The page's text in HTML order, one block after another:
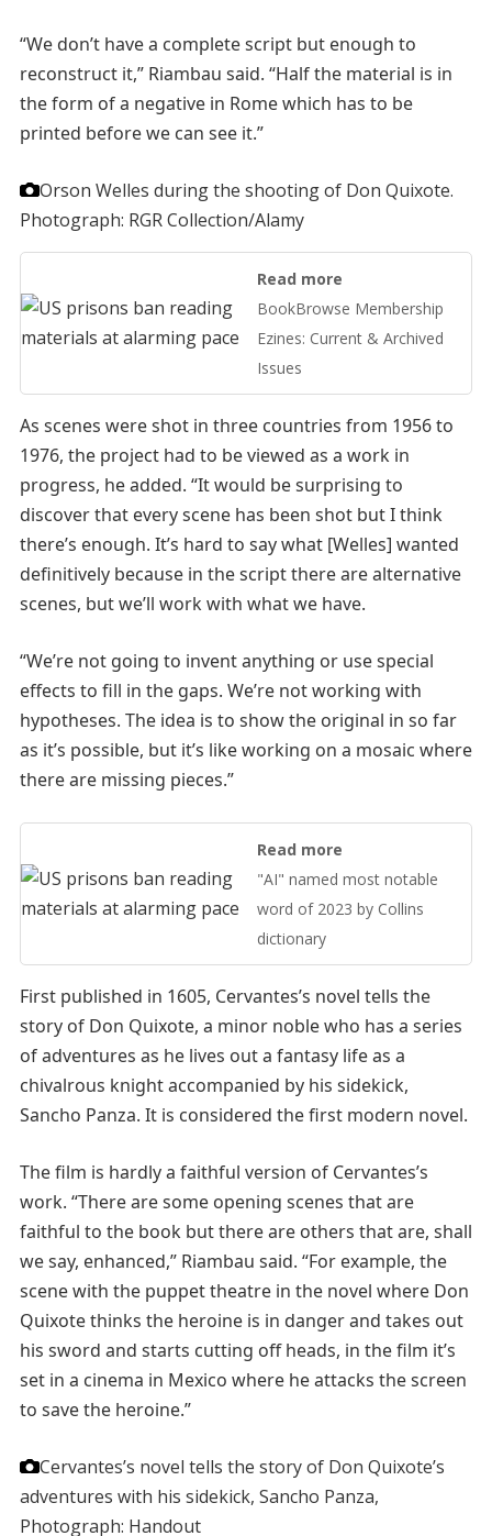
“We don’t have a complete script but enough to
reconstruct it,” Riambau said. “Half the material is in
the form of a negative in Rome which has to be
printed before we can see it.”
Orson Welles during the shooting of Don Quixote.
Photograph: RGR Collection/Alamy
Read more
BookBrowse Membership
Ezines: Current & Archived
Issues
As scenes were shot in three countries from 1956 to
1976, the project had to be viewed as a work in
progress, he added. “It would be surprising to
discover that every scene has been shot but I think
there’s enough. It’s hard to say what [Welles] wanted
definitively because in the script there are alternative
scenes, but we’ll work with what we have.
“We’re not going to invent anything or use special
effects to fill in the gaps. We’re not working with
hypotheses. The idea is to show the original in so far
as it’s possible, but it’s like working on a mosaic where
there are missing pieces.”
Read more
"AI" named most notable
word of 2023 by Collins
dictionary
First published in 1605, Cervantes’s novel tells the
story of Don Quixote, a minor noble who has a series
of adventures as he lives out a fantasy life as a
chivalrous knight accompanied by his sidekick,
Sancho Panza. It is considered the first modern novel.
The film is hardly a faithful version of Cervantes’s
work. “There are some opening scenes that are
faithful to the book but there are others that are, shall
we say, enhanced,” Riambau said. “For example, the
scene with the puppet theatre in the novel where Don
Quixote thinks the heroine is in danger and takes out
his sword and starts cutting off heads, in the film it’s
set in a cinema in Mexico where he attacks the screen
to save the heroine.”
Cervantes’s novel tells the story of Don Quixote’s
adventures with his sidekick, Sancho Panza,
Photograph: Handout